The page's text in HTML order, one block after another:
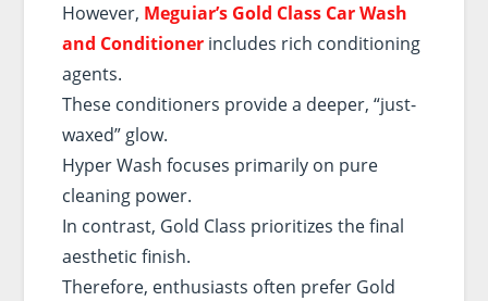
However, Meguiar’s Gold Class Car Wash
and Conditionerincludes rich conditioning
agents.
These conditioners provide a deeper, “just-
waxed” glow.
Hyper Wash focuses primarily on pure
cleaning power.
In contrast, Gold Class prioritizes the final
aesthetic finish.
Therefore, enthusiasts often prefer Gold